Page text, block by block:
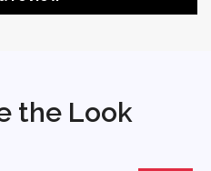
the Look